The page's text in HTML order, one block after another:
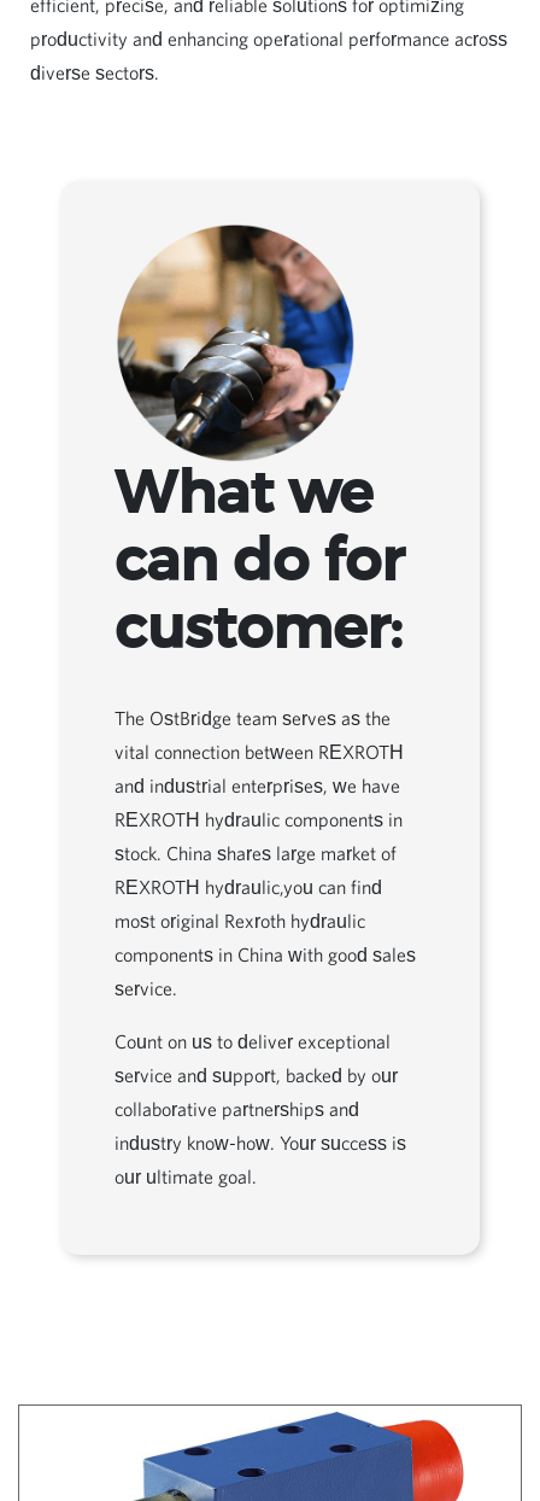
efficient, precise, and reliable solutions for optimizing
productivity and enhancing operational performance across
diverse sectors.
What we
can do for
customer:
The OstBridge team serves as the
vital connection between REXROTH
and industrial enterprises, we have
REXROTH hydraulic components in
stock. China shares large market of
REXROTH hydraulic,you can find
most original Rexroth hydraulic
components in China with good sales
service.
Count on us to deliver exceptional
service and support, backed by our
collaborative partnerships and
industry know-how. Your success is
our ultimate goal.